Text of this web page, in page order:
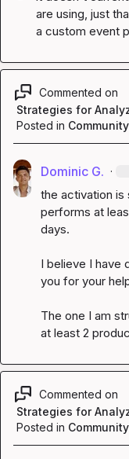
are using, just
a custom event
Commented on
Strategies for
Posted in
Dominic G. ·
the activation
performs at
days.
I believe I have
you for your
The one I am
at least 2
Commented on
Strategies for
Posted in